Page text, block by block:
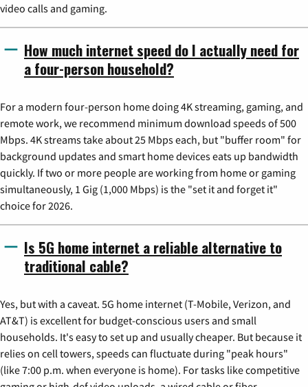
video calls and gaming.
How much internet speed do I actually need for
a four-person household?
For a modern four-person home doing 4K streaming, gaming, and
remote work, we recommend minimum download speeds of 500
Mbps. 4K streams take about 25 Mbps each, but "buffer room" for
background updates and smart home devices eats up bandwidth
quickly. If two or more people are working from home or gaming
simultaneously, 1 Gig (1,000 Mbps) is the "set it and forget it"
choice for 2026.
Is 5G home internet a reliable alternative to
traditional cable?
Yes, but with a caveat. 5G home internet (T-Mobile, Verizon, and
AT&T) is excellent for budget-conscious users and small
households. It's easy to set up and usually cheaper. But because it
relies on cell towers, speeds can fluctuate during "peak hours"
(like 7:00 p.m. when everyone is home). For tasks like competitive